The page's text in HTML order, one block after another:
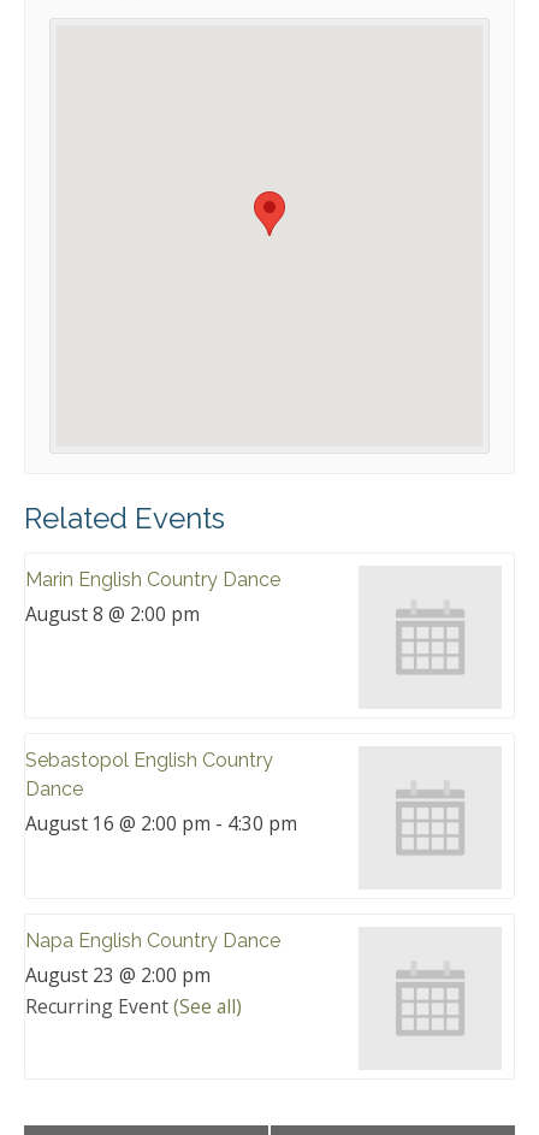
Related Events
Marin English Country Dance
August 8 @ 2:00 pm
Sebastopol English Country
Dance
August 16 @ 2:00 pm - 4:30 pm
Napa English Country Dance
August 23 @ 2:00 pm
Recurring Event(See all)